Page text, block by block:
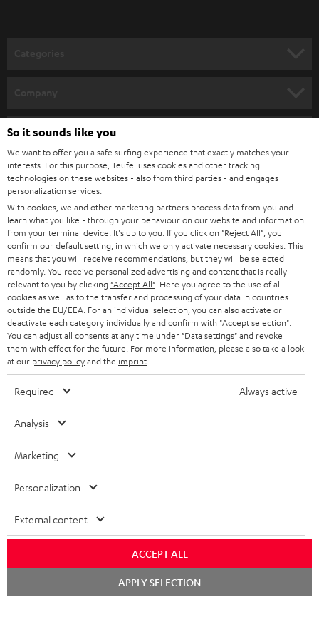
When playing a vinyl record, the needle gradually "moves" from the outer
edge to the inner area of the record. This effect can also be called "skating
force". Similar to a centrifuge, however, the record needle is also pulled
towards the inside of the grooves. This can cause more wear on the
grooves or distortions in the sound. To counteract this, you can use the
anti-skating setting to keep the tone arm exactly in the middle of the
groove. At the same time, you should check the weight of the tonearm so
that it rests horizontally and runs as smoothly as possible.
Conclusion: Proven technology in a new guise
With DUAL turntables, you can give new life to your old record collection
and, thanks to the analogue audio playback, you have an authentic sound
image with pleasant bass and unadulterated treble. The models are also
suitable for beginners and can be connected to any amplifier or active
loudspeaker with RCA inputs thanks to the integrated phono equaliser.
Related topics
DUAL - Record players for a precise sound
Vinyl to Bytes – Record players for digital
Vinyl love: Tips and tricks for record player fans
l
e
t
t
e
r
SPEAKER PACKAGES
SOUNDBARS
STEREO
SMART HOME
BLUETOOTH
HEADPHONES
BLUETOOTH HEADPHONES
STEREO COMPLETE SYSTEMS
SPEAKERS
ULTIMA
IN-EAR
FANSHOP
NEW RELEASES
CAREER
PRESS
B2B
BLOG
STORES
ADVANTAGES
TEUFEL STORY
MANAGEMENT
SUSTAINABILITY
VALUES
Teufel Online Shops
GERMANY
AUSTRIA
SWITZERLAND
NETHERLANDS
BELGIUM
FRANCE
POLAND
SPAIN
USA
All information on this website is subject to change without notice including
technical changes, errors and omissions. Pictured accessories are not
necessarily included. Any disposal fees for batteries are included in the price.
©2026 Lautsprecher Teufel GmbH - All rights reserved.
Privacy policy Privacy settings
withdraw from contract here
So it sounds like you
We want to offer you a safe surfing experience that exactly matches your
interests. For this purpose, Teufel uses cookies and other tracking
technologies on these websites - also from third parties - and engages
personalization services.
With cookies, we and other marketing partners process data from you and
learn what you like - through your behaviour on our website and information
from your terminal device. It's up to you: If you click on "Reject All" , you
confirm our default setting, in which we only activate necessary cookies. This
means that you will receive recommendations, but they will be selected
randomly. You receive personalized advertising and content that is really
relevant to you by clicking "Accept All" . Here you agree to the use of all
cookies as well as to the transfer and processing of your data in countries
outside the EU/EEA. For an individual selection, you can also activate or
deactivate each category individually and confirm with "Accept selection"
You can adjust all consents at any time under "Data settings" and revoke
them with effect for the future. For more information, please also take a look
at our privacy policyand the imprint
Required Always active
Analysis
Marketing
Personalization
External content
ACCEPT ALL
APPLY SELECTION